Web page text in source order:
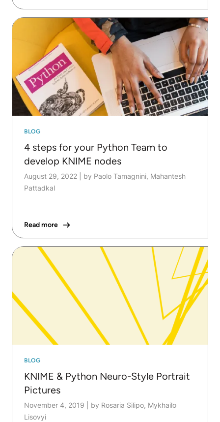
BLOG
4 steps for your Python Team to
develop KNIME nodes
August 29, 2022
by Paolo Tamagnini, Mahantesh
Pattadkal
Read more
BLOG
KNIME & Python Neuro-Style Portrait
Pictures
November 4, 2019
by Rosaria Silipo, Mykhailo
Lisovyi